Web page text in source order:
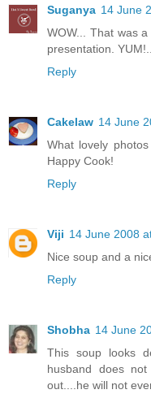
Suganya 14 June
WOW... That was
presentation.
Reply
Cakelaw 14 June
What lovely
Happy Cook!
Reply
Viji 14 June 2008
Nice soup and a
Reply
Shobha 14 June
This soup looks
husband does
out....he will not